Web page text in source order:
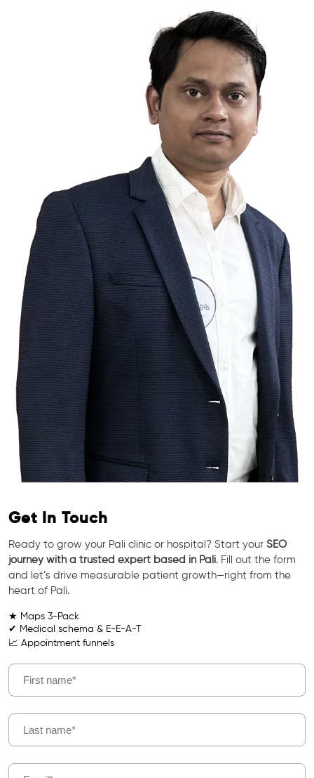
Get In Touch
Ready to grow your Pali clinic or hospital? Start your SEO
journey with a trusted expert based in Pali. Fill out the form
and let’s drive measurable patient growth—right from the
heart of Pali.
★ Maps 3-Pack
✔ Medical schema & E-E-A-T
📈 Appointment funnels